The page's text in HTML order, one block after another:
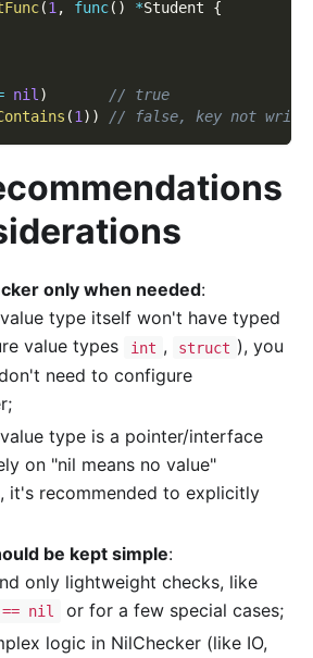
(1, func( ) *Student {
nil)
// true
(1) ) // false, key not
only when needed:
type itself won't have typed
value types
int , struct ), you
need to configure
type is a pointer/interface
on "nil means no value"
it's recommended to explicitly
be kept simple:
only lightweight checks, like
nil
or for a few special cases;
logic in NilChecker (like IO,